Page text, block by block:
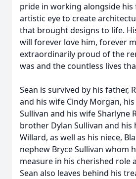
pride in working alongside his
artistic eye to create
that brought designs to life.
will forever love him, forever
extraordinarily proud of the
was and the countless lives
Sean is survived by his father,
and his wife Cindy Morgan,
Sullivan and his wife Sharlyne
brother Dylan Sullivan and his
Willard, as well as his niece,
nephew Bryce Sullivan whom
measure in his cherished role
Sean also leaves behind his